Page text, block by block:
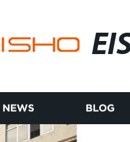
NEWS BLOG